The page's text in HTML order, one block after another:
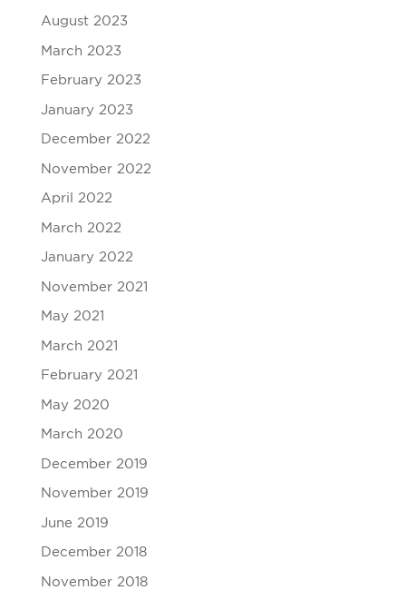
August 2023
March 2023
February 2023
January 2023
December 2022
November 2022
April 2022
March 2022
January 2022
November 2021
May 2021
March 2021
February 2021
May 2020
March 2020
December 2019
November 2019
June 2019
December 2018
November 2018